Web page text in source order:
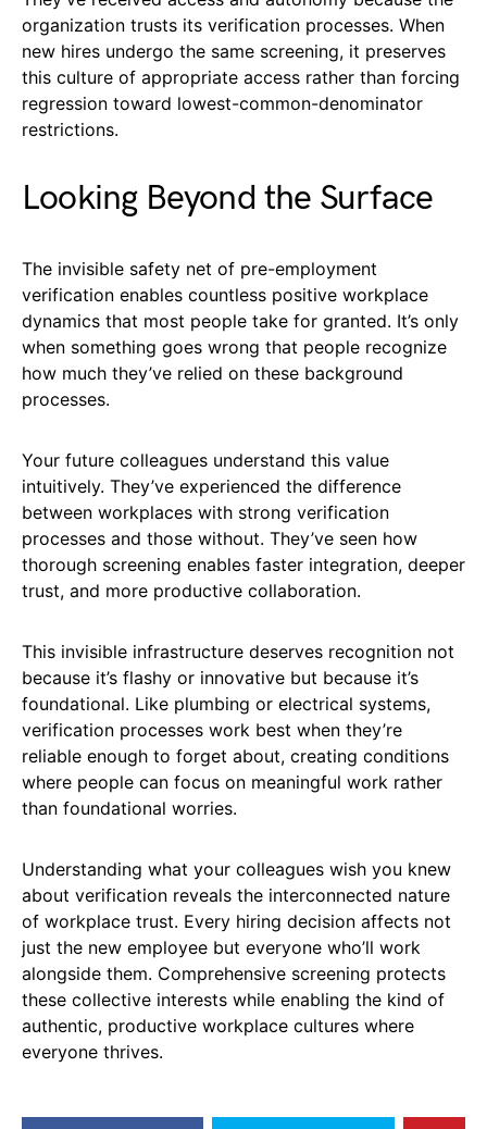
organization trusts its verification processes. When
new hires undergo the same screening, it preserves
this culture of appropriate access rather than forcing
regression toward lowest-common-denominator
restrictions.
Looking Beyond the Surface
The invisible safety net of pre-employment
verification enables countless positive workplace
dynamics that most people take for granted. It’s only
when something goes wrong that people recognize
how much they’ve relied on these background
processes.
Your future colleagues understand this value
intuitively. They’ve experienced the difference
between workplaces with strong verification
processes and those without. They’ve seen how
thorough screening enables faster integration, deeper
trust, and more productive collaboration.
This invisible infrastructure deserves recognition not
because it’s flashy or innovative but because it’s
foundational. Like plumbing or electrical systems,
verification processes work best when they’re
reliable enough to forget about, creating conditions
where people can focus on meaningful work rather
than foundational worries.
Understanding what your colleagues wish you knew
about verification reveals the interconnected nature
of workplace trust. Every hiring decision affects not
just the new employee but everyone who’ll work
alongside them. Comprehensive screening protects
these collective interests while enabling the kind of
authentic, productive workplace cultures where
everyone thrives.